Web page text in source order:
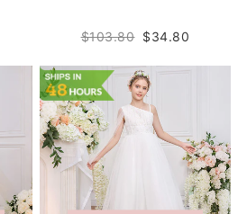
$103.80 $34.80